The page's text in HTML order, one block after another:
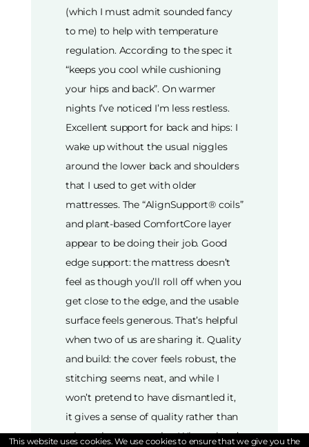
(which I must admit sounded fancy
to me) to help with temperature
regulation. According to the spec it
“keeps you cool while cushioning
your hips and back”. On warmer
nights I’ve noticed I’m less restless.
Excellent support for back and hips: I
wake up without the usual niggles
around the lower back and shoulders
that I used to get with older
mattresses. The “AlignSupport® coils”
and plant-based ComfortCore layer
appear to be doing their job. Good
edge support: the mattress doesn’t
feel as though you’ll roll off when you
get close to the edge, and the usable
surface feels generous. That’s helpful
when two of us are sharing it. Quality
and build: the cover feels robust, the
stitching seems neat, and while I
won’t pretend to have dismantled it,
it gives a sense of quality rather than
a bargain compromise. Where there’s
This website uses cookies. We use cookies to ensure that we give you the